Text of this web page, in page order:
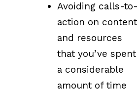
Avoiding calls-to-
action on content
and resources
that you’ve spent
a considerable
amount of time